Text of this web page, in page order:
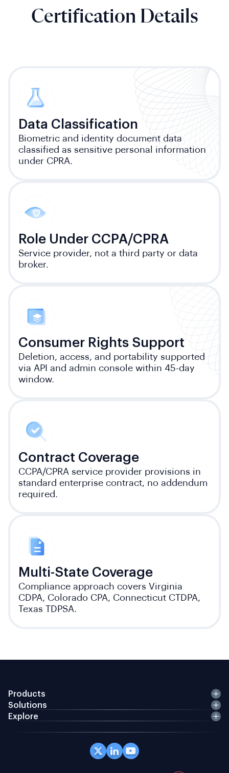
Certification Details
Data Classification
Biometric and identity document data
classified as sensitive personal information
under CPRA.
Role Under CCPA/CPRA
Service provider, not a third party or data
broker.
Consumer Rights Support
Deletion, access, and portability supported
via API and admin console within 45-day
window.
Contract Coverage
CCPA/CPRA service provider provisions in
standard enterprise contract, no addendum
required.
Multi-State Coverage
Compliance approach covers Virginia
CDPA, Colorado CPA, Connecticut CTDPA,
Texas TDPSA.
Products
Solutions
Explore